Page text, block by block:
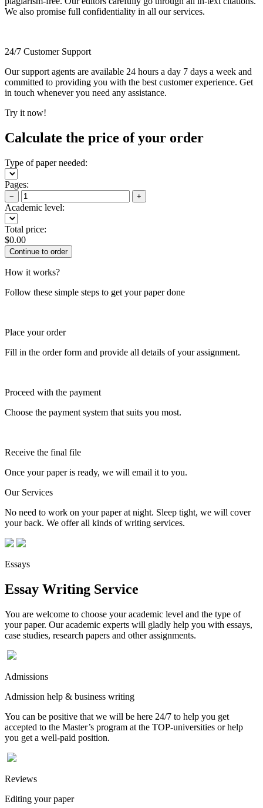
We also promise full confidentiality in all our services.
24/7 Customer Support
Our support agents are available 24 hours a day 7 days a week and
committed to providing you with the best customer experience. Get
in touch whenever you need any assistance.
Try it now!
Calculate the price of your order
Type of paper needed:
Pages:
− +
Academic level:
Total price:
$0.00
How it works?
Follow these simple steps to get your paper done
Place your order
Fill in the order form and provide all details of your assignment.
Proceed with the payment
Choose the payment system that suits you most.
Receive the final file
Once your paper is ready, we will email it to you.
Our Services
No need to work on your paper at night. Sleep tight, we will cover
your back. We offer all kinds of writing services.
Essays
Essay Writing Service
You are welcome to choose your academic level and the type of
your paper. Our academic experts will gladly help you with essays,
case studies, research papers and other assignments.
Admissions
Admission help & business writing
You can be positive that we will be here 24/7 to help you get
accepted to the Master’s program at the TOP-universities or help
you get a well-paid position.
Reviews
Editing your paper